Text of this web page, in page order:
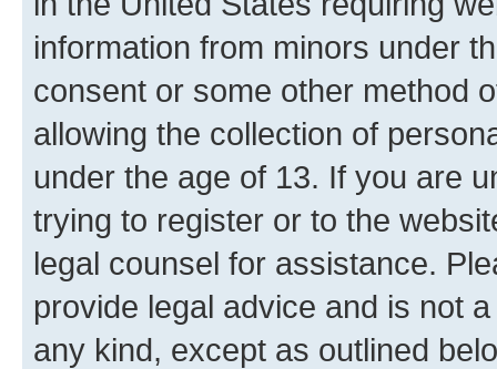
information from minors under
consent or some other method
allowing the collection of
under the age of 13. If you are
trying to register or to the
legal counsel for assistance.
provide legal advice and is not
any kind, except as outlined